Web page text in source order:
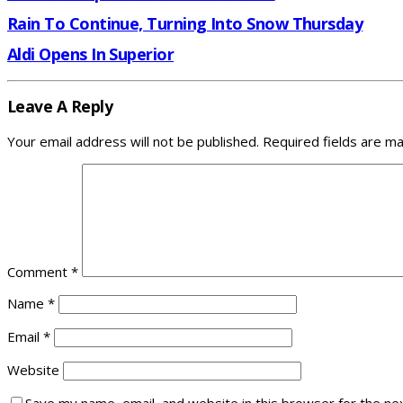
Rain To Continue, Turning Into Snow Thursday
Aldi Opens In Superior
Leave A Reply
Your email address will not be published. Required fields are
Comment *
Name *
Email *
Website